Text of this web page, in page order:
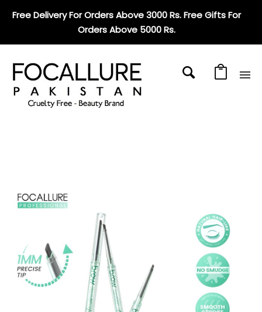
Free Delivery For Orders Above 3000 Rs. Free Gifts For
Orders Above 5000 Rs.